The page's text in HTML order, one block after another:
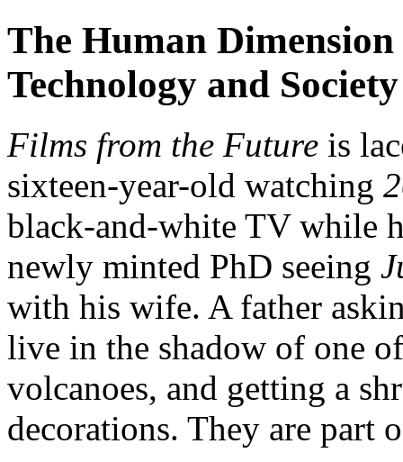
The Human
Technology and Society
Films from the Future is
sixteen-year-old watching
black-and-white TV while
newly minted PhD seeing
with his wife. A father
live in the shadow of one
volcanoes, and getting a
decorations. They are part